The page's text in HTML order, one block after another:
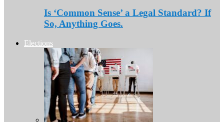
Is ‘Common Sense’ a Legal Standard? If
So, Anything Goes.
Elections